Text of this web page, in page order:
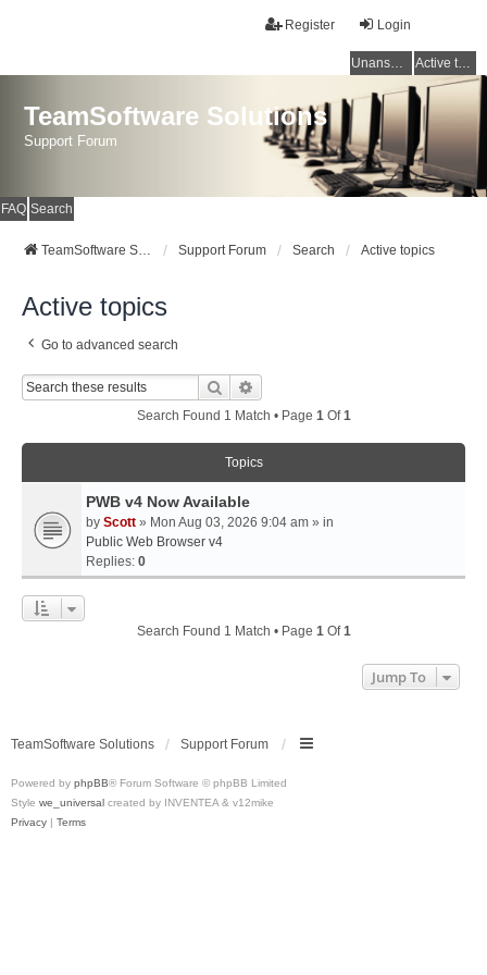
Login
Register
Unanswered topics Active topics
TeamSoftware Solutions
Support Forum
FAQ Search
TeamSoftware Solutions Support Forum Search Active topics
Active topics
Go to advanced search
Search
Search Found 1 Match • Page 1Of1
Topics
PWB v4 Now Available
by Scott » Mon Aug 03, 2026 9:04 am » in
Public Web Browser v4
Replies: 0
Search Found 1 Match • Page 1Of1
Jump To
TeamSoftware Solutions Support Forum
Powered by phpBB® Forum Software © phpBB Limited
Style we_universal created by INVENTEA & v12mike
Privacy | Terms